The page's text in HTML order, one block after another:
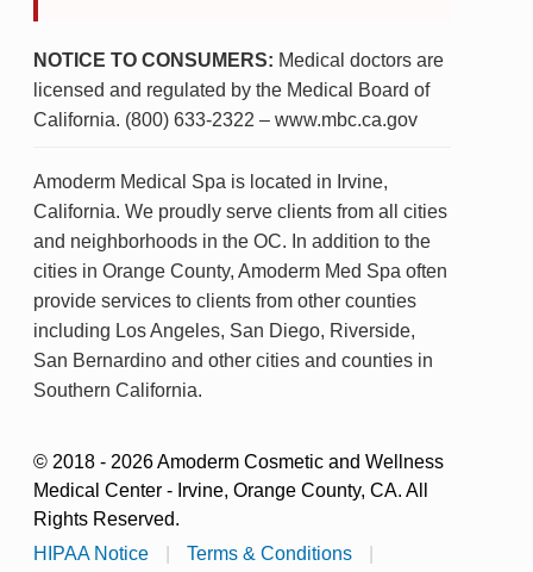
NOTICE TO CONSUMERS: Medical doctors are
licensed and regulated by the Medical Board of
California. (800) 633-2322 – www.mbc.ca.gov
Amoderm Medical Spa is located in Irvine,
California. We proudly serve clients from all cities
and neighborhoods in the OC. In addition to the
cities in Orange County, Amoderm Med Spa often
provide services to clients from other counties
including Los Angeles, San Diego, Riverside,
San Bernardino and other cities and counties in
Southern California.
© 2018 - 2026 Amoderm Cosmetic and Wellness
Medical Center - Irvine, Orange County, CA. All
Rights Reserved.
HIPAA Notice
Terms & Conditions